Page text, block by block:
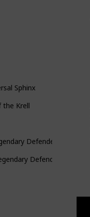
Sphinx
the Krell
Defender)
Defender)